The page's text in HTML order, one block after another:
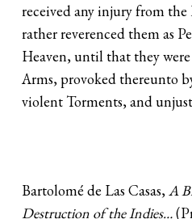
received any injury from
rather reverenced them as
Heaven, until that they
Arms, provoked thereunto
violent Torments, and
Bartolomé de Las Casas,A
Destruction of the Indies…